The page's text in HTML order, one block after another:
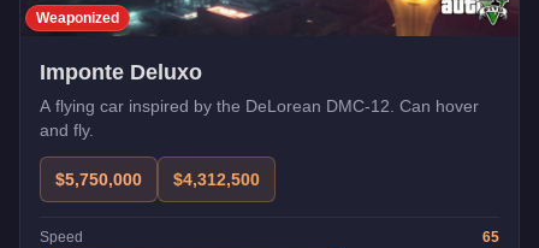
Weaponized
Imponte Deluxo
A flying car inspired by the DeLorean DMC-12. Can hover
and fly.
$5,750,000 $4,312,500
Speed 65